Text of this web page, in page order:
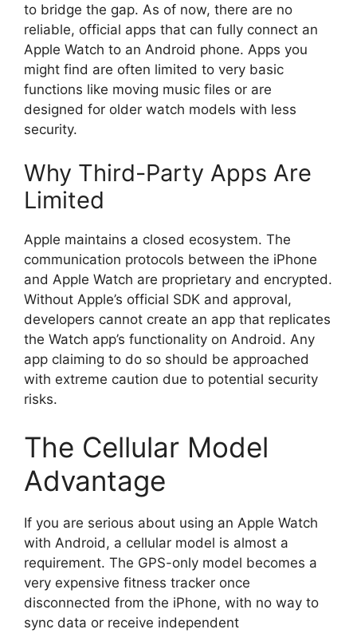
to bridge the gap. As of now, there are no
reliable, official apps that can fully connect an
Apple Watch to an Android phone. Apps you
might find are often limited to very basic
functions like moving music files or are
designed for older watch models with less
security.
Why Third-Party Apps Are
Limited
Apple maintains a closed ecosystem. The
communication protocols between the iPhone
and Apple Watch are proprietary and encrypted.
Without Apple’s official SDK and approval,
developers cannot create an app that replicates
the Watch app’s functionality on Android. Any
app claiming to do so should be approached
with extreme caution due to potential security
risks.
The Cellular Model
Advantage
If you are serious about using an Apple Watch
with Android, a cellular model is almost a
requirement. The GPS-only model becomes a
very expensive fitness tracker once
disconnected from the iPhone, with no way to
sync data or receive independent